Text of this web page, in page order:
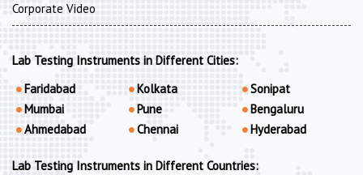
Corporate Video
Lab Testing Instruments in Different Cities:
Faridabad
Mumbai
Ahmedabad
Kolkata
Pune
Chennai
Sonipat
Bengaluru
Hyderabad
Lab Testing Instruments in Different Countries: